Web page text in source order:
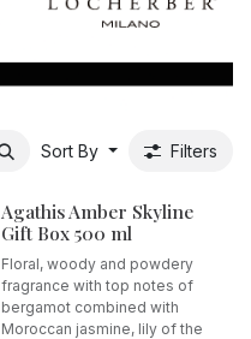
Sort By Filters
Agathis Amber Skyline
Gift Box 500 ml
Floral, woody and powdery
fragrance with top notes of
bergamot combined with
Moroccan jasmine, lily of the